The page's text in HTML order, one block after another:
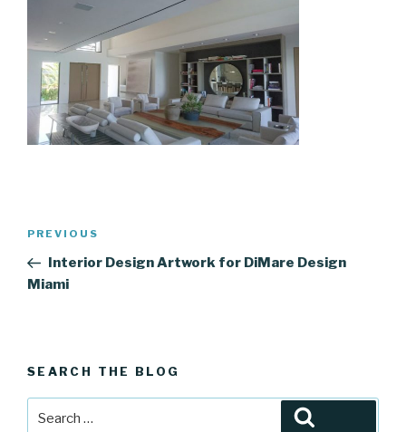
Previous
Post
PREVIOUS
Interior Design Artwork for DiMare Design
Miami
SEARCH THE BLOG